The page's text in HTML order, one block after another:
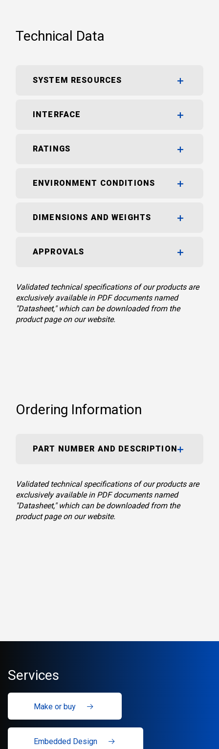
Technical Data
SYSTEM RESOURCES
INTERFACE
RATINGS
ENVIRONMENT CONDITIONS
DIMENSIONS AND WEIGHTS
APPROVALS
Validated technical specifications of our products are
exclusively available in PDF documents named
"Datasheet," which can be downloaded from the
product page on our website.
Ordering Information
PART NUMBER AND DESCRIPTION
Validated technical specifications of our products are
exclusively available in PDF documents named
"Datasheet," which can be downloaded from the
product page on our website.
Services
Make or buy
Embedded Design